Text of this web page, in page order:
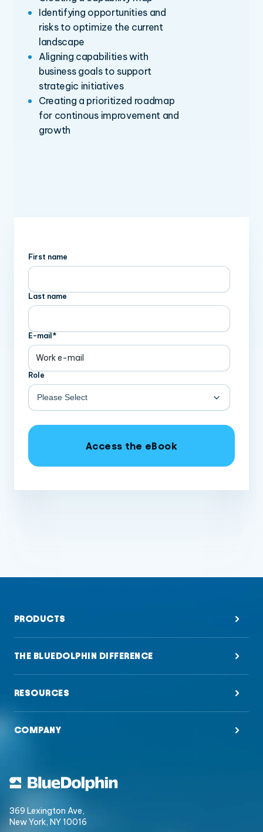
Identifying opportunities and
risks to optimize the current
landscape
Aligning capabilities with
business goals to support
strategic initiatives
Creating a prioritized roadmap
for continous improvement and
growth
First name
Last name
E-mail*
Role
369 Lexington Ave,
New York, NY 10016
PRODUCTS
THE BLUEDOLPHIN DIFFERENCE
RESOURCES
COMPANY